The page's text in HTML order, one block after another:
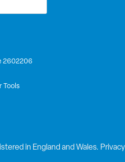
2602206
Tools
in England and Wales.